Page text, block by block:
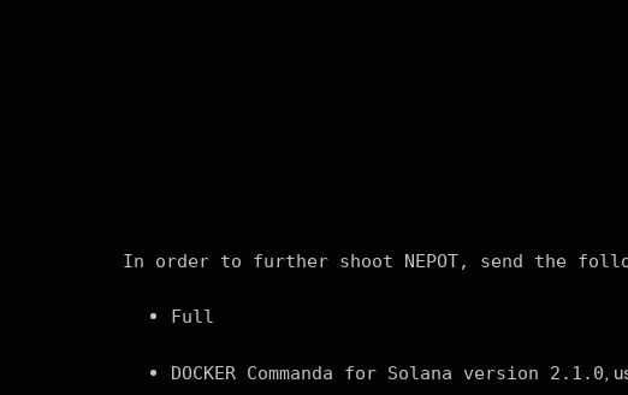
In order to further shoot NEPOT, send the
Full
DOCKER Commanda for Solana version 2.1.0,